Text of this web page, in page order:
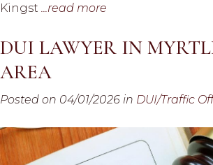
Kingst ...read more
DUI LAWYER IN
AREA
Posted on 04/01/2026 in DUI/Traffic